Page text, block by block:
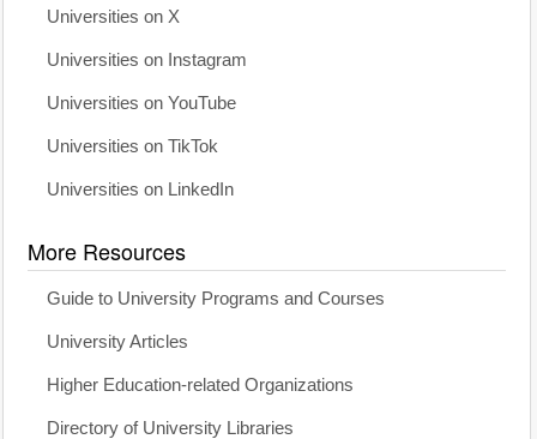
Universities on X
Universities on Instagram
Universities on YouTube
Universities on TikTok
Universities on LinkedIn
More Resources
Guide to University Programs and Courses
University Articles
Higher Education-related Organizations
Directory of University Libraries